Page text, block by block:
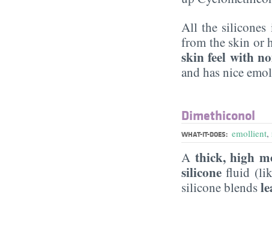
All the silicones
from the skin or
skin feel with
and has nice
Dimethiconol
WHAT-IT-DOES: emollient,
A thick, high
silicone fluid
silicone blends